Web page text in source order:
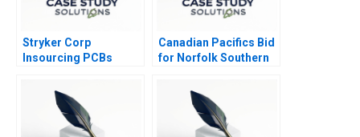
Stryker Corp
Insourcing PCBs
Canadian Pacifics Bid
for Norfolk Southern